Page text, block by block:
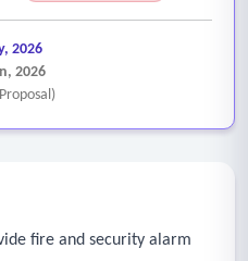
2026
2026
fire and security alarm